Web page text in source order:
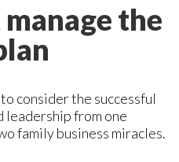
the
consider the successful
leadership from one
family business miracles.